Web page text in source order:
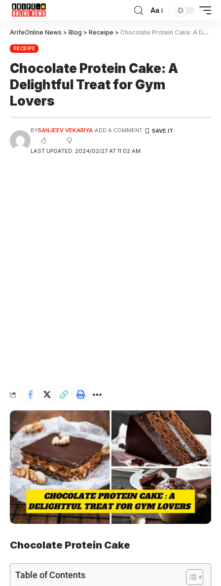
Aa
ArifeOnline News > Blog > Receipe > Chocolate Protein Cake: A Delightful Treat for Gym Lovers
RECEIPE
Chocolate Protein Cake: A
Delightful Treat for Gym
Lovers
LAST UPDATED: 2024/02/27 AT 11:02 AM
BYSANJEEV VEKARIYA ADD A COMMENT
Chocolate Protein Cake
Table of Contents